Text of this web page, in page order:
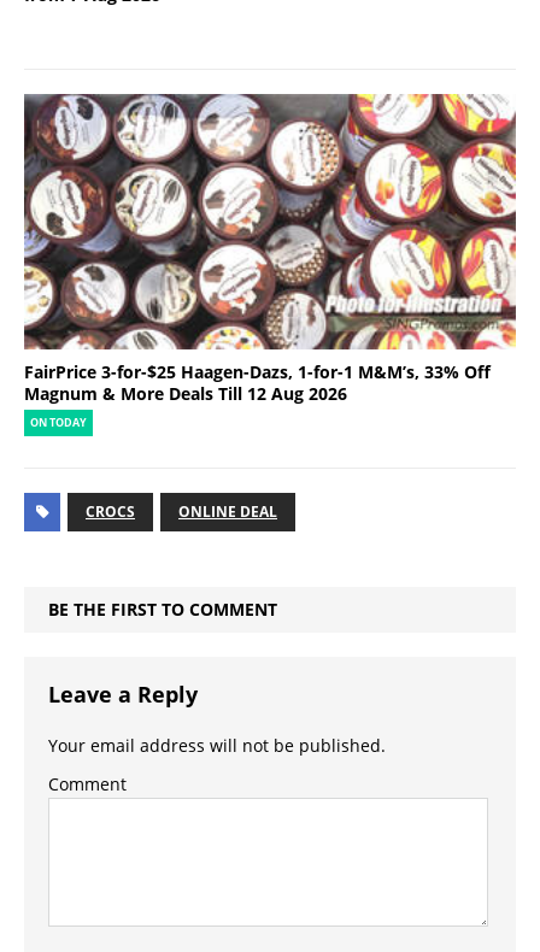
FairPrice 3-for-$25 Haagen-Dazs, 1-for-1 M&M’s, 33% Off
Magnum & More Deals Till 12 Aug 2026
ON TODAY
CROCS ONLINE DEAL
BE THE FIRST TO COMMENT
Leave a Reply
Your email address will not be published.
Comment